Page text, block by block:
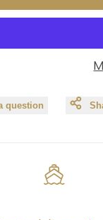
interpolation
for
quantity
question